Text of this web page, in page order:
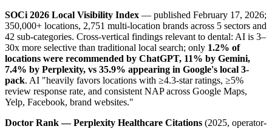
SOCi 2026 Local Visibility Index — published February 17, 2026;
350,000+ locations, 2,751 multi-location brands across 5 sectors and
42 sub-categories. Cross-vertical findings relevant to dental: AI is 3–
30x more selective than traditional local search; only 1.2% of
locations were recommended by ChatGPT, 11% by Gemini,
7.4% by Perplexity, vs 35.9% appearing in Google's local 3-
pack. AI "heavily favors locations with ≥4.3-star ratings, ≥5%
review response rate, and consistent NAP across Google Maps,
Yelp, Facebook, brand websites."
Doctor Rank — Perplexity Healthcare Citations (2025, operator-